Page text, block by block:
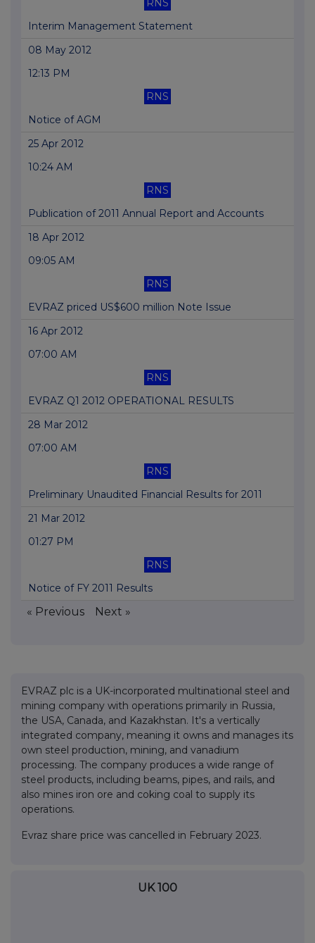
RNS
Interim Management Statement
08 May 2012
12:13 PM
RNS
Notice of AGM
25 Apr 2012
10:24 AM
RNS
Publication of 2011 Annual Report and Accounts
18 Apr 2012
09:05 AM
RNS
EVRAZ priced US$600 million Note Issue
16 Apr 2012
07:00 AM
RNS
EVRAZ Q1 2012 OPERATIONAL RESULTS
28 Mar 2012
07:00 AM
RNS
Preliminary Unaudited Financial Results for 2011
21 Mar 2012
01:27 PM
RNS
Notice of FY 2011 Results
« Previous Next »
EVRAZ plc is a UK-incorporated multinational steel and
mining company with operations primarily in Russia,
the USA, Canada, and Kazakhstan. It's a vertically
integrated company, meaning it owns and manages its
own steel production, mining, and vanadium
processing. The company produces a wide range of
steel products, including beams, pipes, and rails, and
also mines iron ore and coking coal to supply its
operations.
Evraz share price was cancelled in February 2023.
UK 100